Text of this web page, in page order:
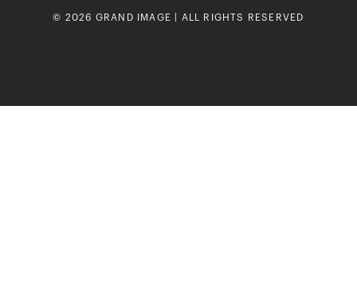
© 2026 GRAND IMAGE | ALL RIGHTS RESERVED